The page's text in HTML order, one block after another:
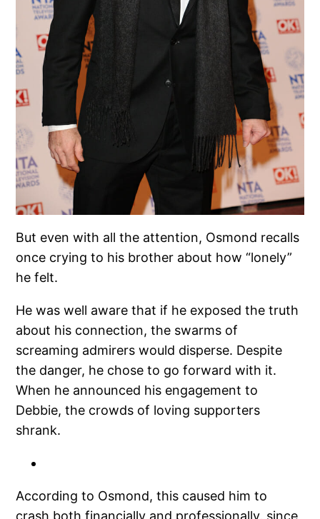
But even with all the attention, Osmond recalls
once crying to his brother about how “lonely”
he felt.
He was well aware that if he exposed the truth
about his connection, the swarms of
screaming admirers would disperse. Despite
the danger, he chose to go forward with it.
When he announced his engagement to
Debbie, the crowds of loving supporters
shrank.
According to Osmond, this caused him to